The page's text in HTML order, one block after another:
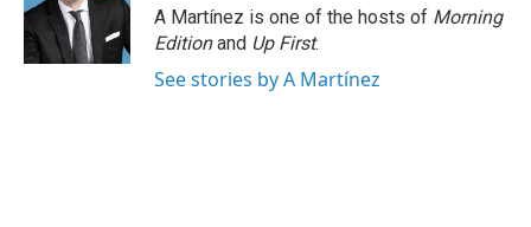
A Martínez is one of the hosts of Morning
Editionand Up First.
See stories by A Martínez